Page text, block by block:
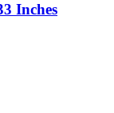
Inches